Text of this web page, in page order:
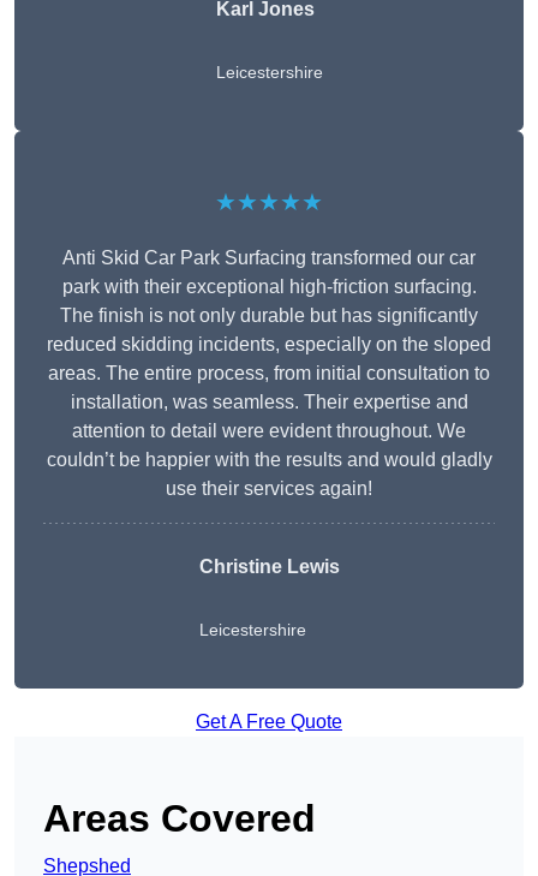
Karl Jones
Leicestershire
★★★★★
Anti Skid Car Park Surfacing transformed our car
park with their exceptional high-friction surfacing.
The finish is not only durable but has significantly
reduced skidding incidents, especially on the sloped
areas. The entire process, from initial consultation to
installation, was seamless. Their expertise and
attention to detail were evident throughout. We
couldn’t be happier with the results and would gladly
use their services again!
Christine Lewis
Leicestershire
Get A Free Quote
Areas Covered
Shepshed